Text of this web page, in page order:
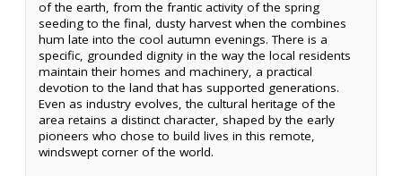
of the earth, from the frantic activity of the spring
seeding to the final, dusty harvest when the combines
hum late into the cool autumn evenings. There is a
specific, grounded dignity in the way the local residents
maintain their homes and machinery, a practical
devotion to the land that has supported generations.
Even as industry evolves, the cultural heritage of the
area retains a distinct character, shaped by the early
pioneers who chose to build lives in this remote,
windswept corner of the world.